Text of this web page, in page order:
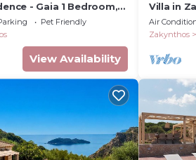
- Gaia 1 Bedroom,
Pet Friendly
View Availability
Villa in
Pool
Air
Zakynthos